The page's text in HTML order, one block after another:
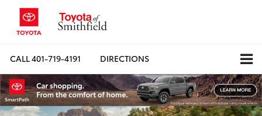
CALL401-719-4191 DIRECTIONS